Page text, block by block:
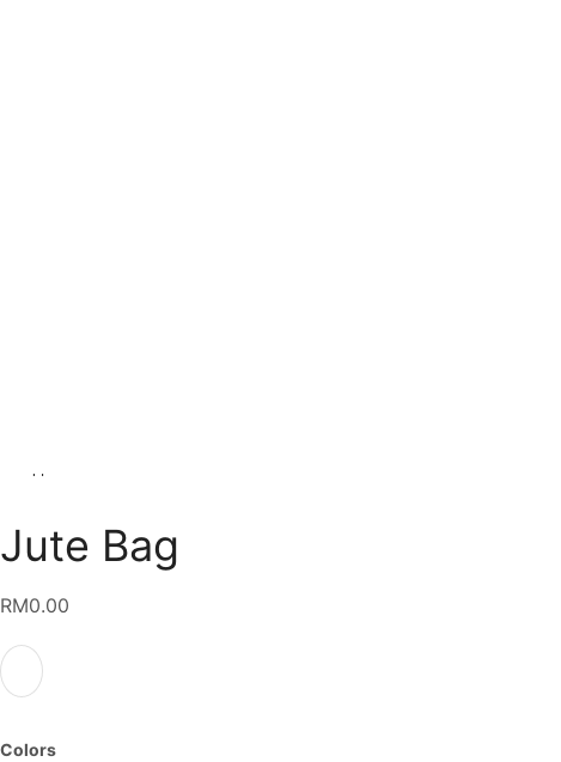
Jute Bag
RM0.00
Colors